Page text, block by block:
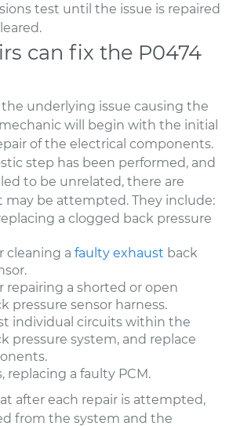
test until the issue is repaired
can fix the P0474
underlying issue causing the
will begin with the initial
of the electrical components.
step has been performed, and
to be unrelated, there are
may be attempted. They include:
a clogged back pressure
cleaning a faulty exhaust back
repairing a shorted or open
pressure sensor harness.
individual circuits within the
pressure system, and replace
replacing a faulty PCM.
after each repair is attempted,
from the system and the